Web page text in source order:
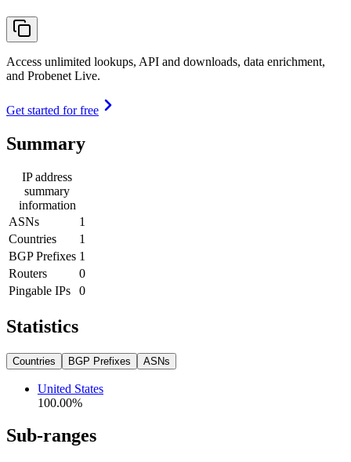
Access unlimited lookups, API and downloads, data enrichment,
and Probenet Live.
Get started for free
Summary
IP address
summary
information
ASNs
1
Countries
1
BGP Prefixes 1
Routers
0
Pingable IPs
0
Statistics
Countries BGP Prefixes ASNs
United States
100.00%
Sub-ranges